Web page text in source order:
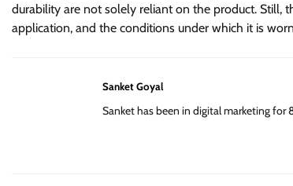
durability are not solely reliant on the product. Still,
application, and the conditions under which it is
Sanket Goyal
Sanket has been in digital marketing for